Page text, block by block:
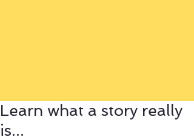
Learn what a story really
is...